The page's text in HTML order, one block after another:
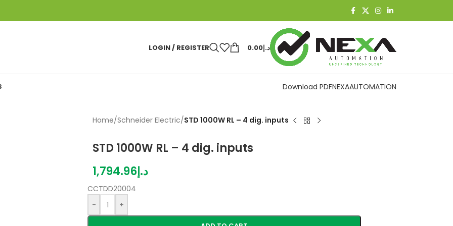
LOGIN / REGISTER د.إ0.00
Download PDFNEXAAUTOMATION
Home/Schneider Electric/STD 1000W RL – 4 dig. inputs
STD 1000W RL – 4 dig. inputs
د.إ1,794.96
CCTDD20004
-
+